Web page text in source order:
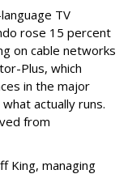
TV
rose 15 percent
on cable networks
Plus, which
in the major
actually runs.
from
King, managing